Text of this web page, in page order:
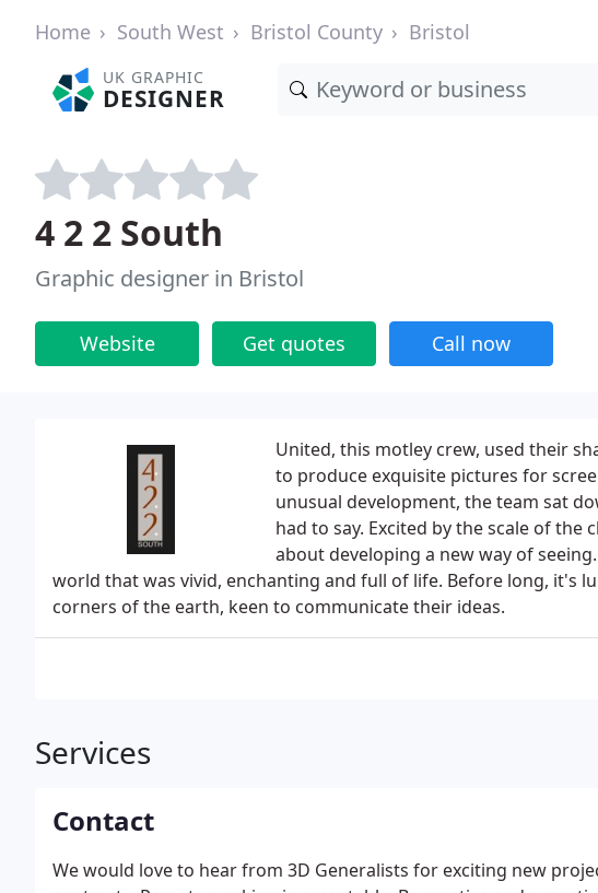
Home South West Bristol County Bristol
UK GRAPHIC
DESIGNER
4 2 2 South
Graphic designer in Bristol
Website Get quotes Call now
United, this motley crew, used their
to produce exquisite pictures for
unusual development, the team sat
had to say. Excited by the scale of
about developing a new way of
world that was vivid, enchanting and full of life. Before long, it's
corners of the earth, keen to communicate their ideas.
Services
Contact
We would love to hear from 3D Generalists for exciting new